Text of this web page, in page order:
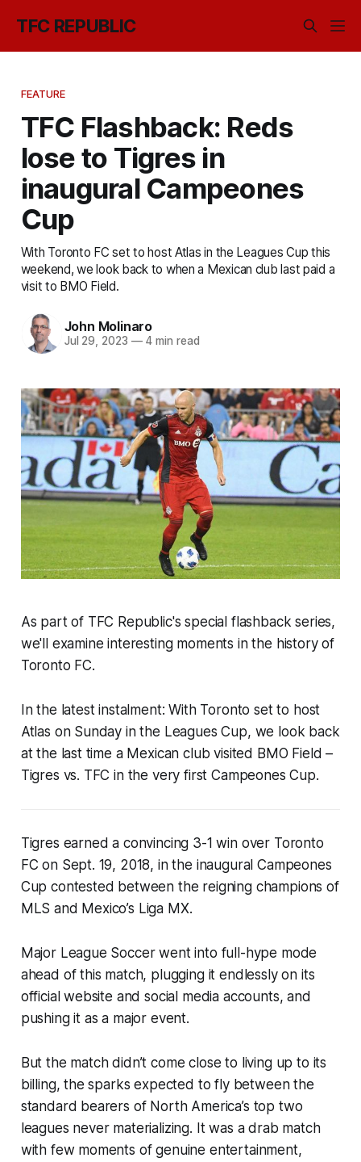
TFC REPUBLIC
FEATURE
TFC Flashback: Reds
lose to Tigres in
inaugural Campeones
Cup
With Toronto FC set to host Atlas in the Leagues Cup this
weekend, we look back to when a Mexican club last paid a
visit to BMO Field.
John Molinaro
Jul 29, 2023 —4 min read
As part of TFC Republic's special flashback series,
we'll examine interesting moments in the history of
Toronto FC.
In the latest instalment: With Toronto set to host
Atlas on Sunday in the Leagues Cup, we look back
at the last time a Mexican club visited BMO Field –
Tigres vs. TFC in the very first Campeones Cup.
Tigres earned a convincing 3-1 win over Toronto
FC on Sept. 19, 2018, in the inaugural Campeones
Cup contested between the reigning champions of
MLS and Mexico’s Liga MX.
Major League Soccer went into full-hype mode
ahead of this match, plugging it endlessly on its
official website and social media accounts, and
pushing it as a major event.
But the match didn’t come close to living up to its
billing, the sparks expected to fly between the
standard bearers of North America’s top two
leagues never materializing. It was a drab match
with few moments of genuine entertainment,